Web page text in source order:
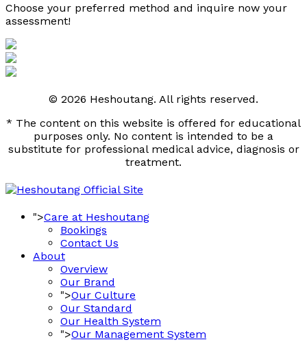
Choose your preferred method and inquire now your
assessment!
© 2026 Heshoutang. All rights reserved.
* The content on this website is offered for educational
purposes only. No content is intended to be a
substitute for professional medical advice, diagnosis or
treatment.
">Care at Heshoutang
Bookings
Contact Us
About
Overview
Our Brand
">Our Culture
Our Standard
Our Health System
">Our Management System